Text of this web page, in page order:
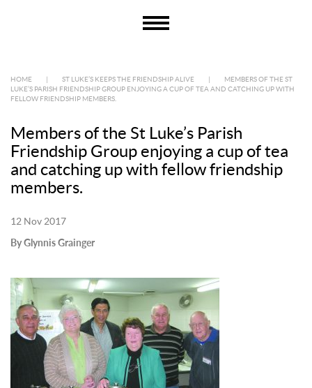
HOME ST LUKE’S KEEPS THE FRIENDSHIP ALIVE
MEMBERS OF THE ST
LUKE’S PARISH FRIENDSHIP GROUP ENJOYING A CUP OF TEA AND CATCHING UP WITH
FELLOW FRIENDSHIP MEMBERS.
Members of the St Luke’s Parish
Friendship Group enjoying a cup of tea
and catching up with fellow friendship
members.
12 Nov 2017
By Glynnis Grainger